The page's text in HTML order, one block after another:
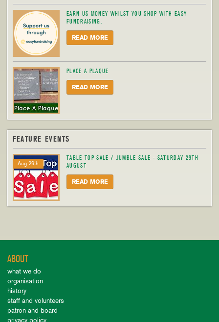
EARN US MONEY WHILST YOU SHOP WITH EASY
FUNDRAISING.
READ MORE
PLACE A PLAQUE
READ MORE
FEATURE EVENTS
Aug 29th
TABLE TOP SALE / JUMBLE SALE - SATURDAY 29TH
AUGUST
READ MORE
ABOUT
what we do
organisation
history
staff and volunteers
patron and board
privacy policy